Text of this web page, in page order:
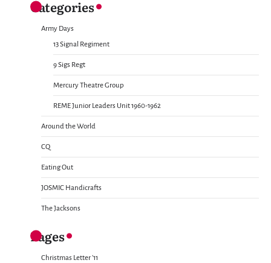
Categories
Army Days
13 Signal Regiment
9 Sigs Regt
Mercury Theatre Group
REME Junior Leaders Unit 1960-1962
Around the World
CQ
Eating Out
JOSMIC Handicrafts
The Jacksons
Pages
Christmas Letter ’11